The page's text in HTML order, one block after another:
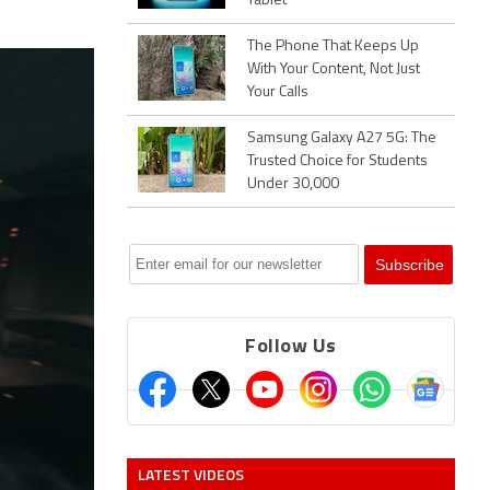
The Phone That Keeps Up
With Your Content, Not Just
Your Calls
Samsung Galaxy A27 5G: The
Trusted Choice for Students
Under 30,000
Follow Us
LATEST VIDEOS